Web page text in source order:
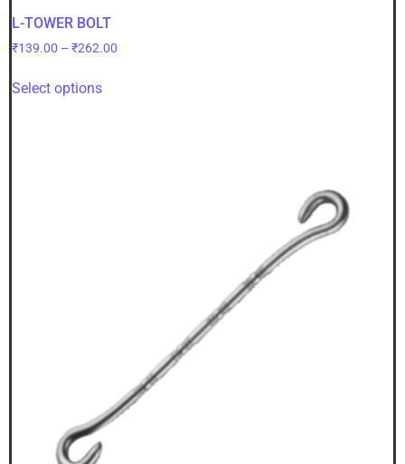
L-TOWER BOLT
₹139.00 – ₹262.00
Select options